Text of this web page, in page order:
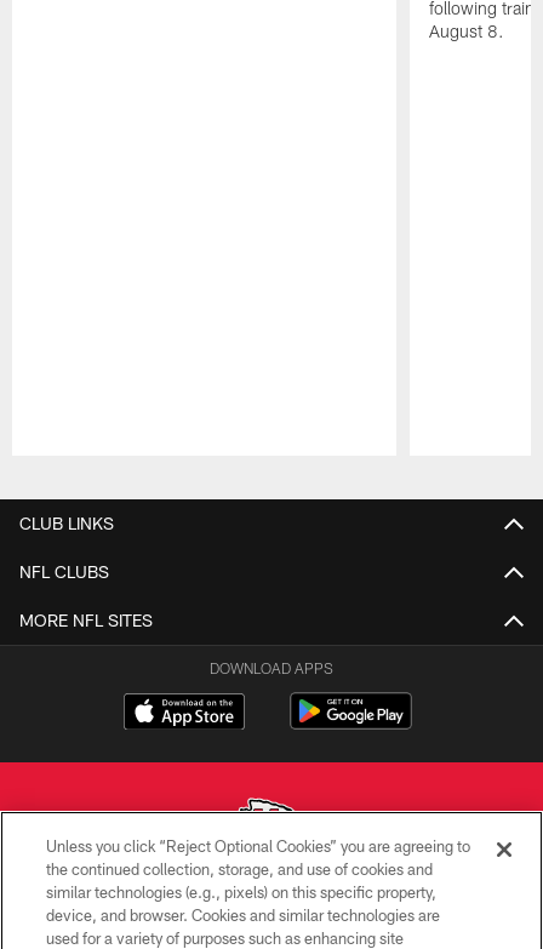
following
August 8.
CLUB LINKS
NFL CLUBS
MORE NFL SITES
DOWNLOAD APPS
Copyright © 2026 Kansas City Chiefs
PRIVACY POLICY
Unless you click “Reject Optional Cookies” you are agreeing to
the continued collection, storage, and use of cookies and
similar technologies (e.g., pixels) on this specific property,
device, and browser. Cookies and similar technologies are
used for a variety of purposes such as enhancing site